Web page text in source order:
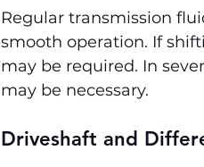
Regular transmission
smooth operation. If
may be required. In
may be necessary.
Driveshaft and